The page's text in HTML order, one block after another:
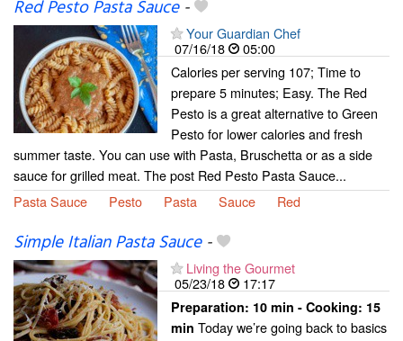
Red Pesto Pasta Sauce-
Your Guardian Chef
07/16/18
05:00
Calories per serving 107; Time to
prepare 5 minutes; Easy. The Red
Pesto is a great alternative to Green
Pesto for lower calories and fresh
summer taste. You can use with Pasta, Bruschetta or as a side
sauce for grilled meat. The post Red Pesto Pasta Sauce...
Pasta Sauce
Pesto Pasta Sauce Red
Simple Italian Pasta Sauce-
Living the Gourmet
05/23/18
17:17
Preparation: 10 min - Cooking: 15
min Today we’re going back to basics